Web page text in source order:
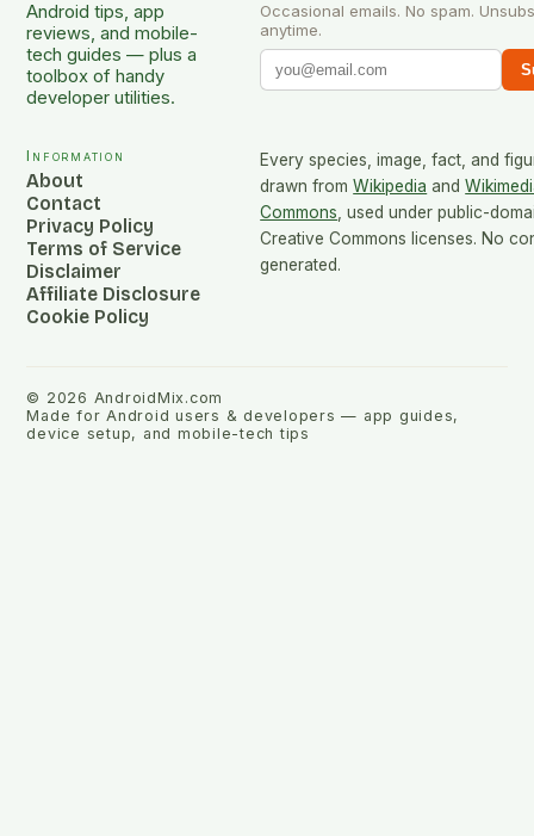
Android tips, app
reviews, and mobile-
tech guides — plus a
toolbox of handy
developer utilities.
Occasional emails. No spam.
anytime.
Information
About
Contact
Privacy Policy
Terms of Service
Disclaimer
Affiliate Disclosure
Cookie Policy
Every species, image, fact, and
drawn from Wikipedia and
Commons , used under public-
Creative Commons licenses. No
generated.
© 2026 AndroidMix.com
Made for Android users & developers — app guides,
device setup, and mobile-tech tips